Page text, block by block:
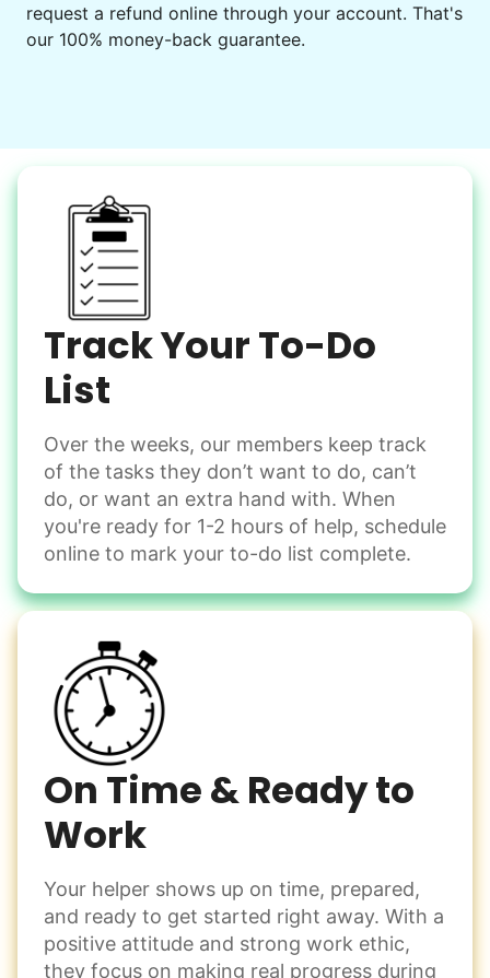
request a refund online through your account. That's
our 100% money-back guarantee.
Track Your To-Do
List
Over the weeks, our members keep track
of the tasks they don’t want to do, can’t
do, or want an extra hand with. When
you're ready for 1-2 hours of help, schedule
online to mark your to-do list complete.
On Time & Ready to
Work
Your helper shows up on time, prepared,
and ready to get started right away. With a
positive attitude and strong work ethic,
they focus on making real progress during